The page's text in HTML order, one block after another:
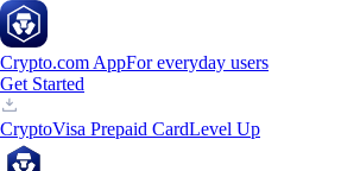
Crypto.com AppFor everyday users
Get Started
CryptoVisa Prepaid CardLevel Up